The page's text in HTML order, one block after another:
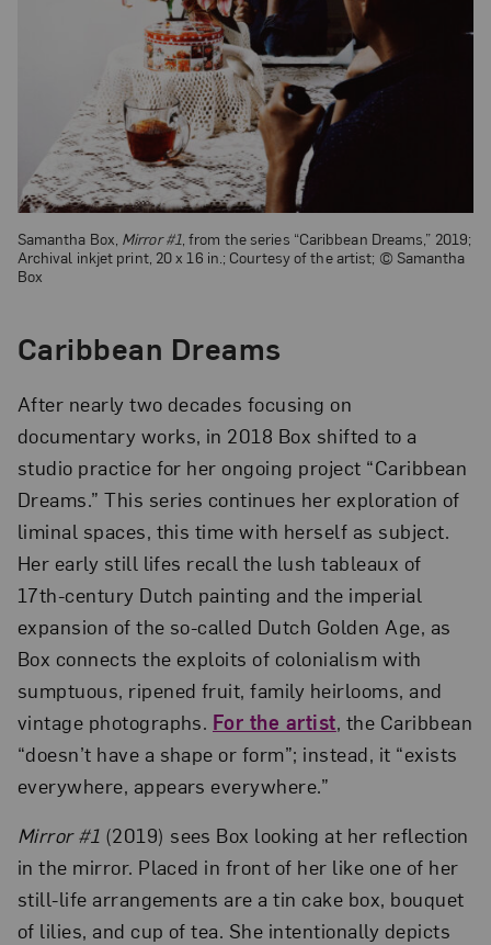
Samantha Box, Mirror #1, from the series “Caribbean Dreams,” 2019;
Archival inkjet print, 20 x 16 in.; Courtesy of the artist; © Samantha
Box
Caribbean Dreams
After nearly two decades focusing on
documentary works, in 2018 Box shifted to a
studio practice for her ongoing project “Caribbean
Dreams.” This series continues her exploration of
liminal spaces, this time with herself as subject.
Her early still lifes recall the lush tableaux of
17th-century Dutch painting and the imperial
expansion of the so-called Dutch Golden Age, as
Box connects the exploits of colonialism with
sumptuous, ripened fruit, family heirlooms, and
vintage photographs. For the artist, the Caribbean
“doesn’t have a shape or form”; instead, it “exists
everywhere, appears everywhere.”
Mirror #1 (2019) sees Box looking at her reflection
in the mirror. Placed in front of her like one of her
still-life arrangements are a tin cake box, bouquet
of lilies, and cup of tea. She intentionally depicts